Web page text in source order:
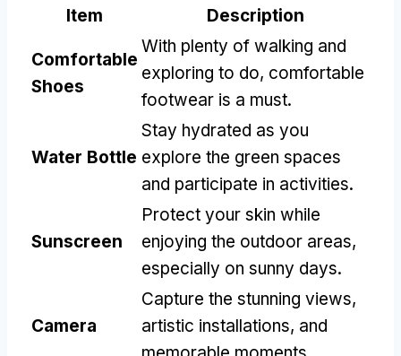
Item Description
Comfortable
Shoes
With plenty of walking and
exploring to do, comfortable
footwear is a must.
Water Bottle
Stay hydrated as you
explore the green spaces
and participate in activities.
Sunscreen
Protect your skin while
enjoying the outdoor areas,
especially on sunny days.
Camera
Capture the stunning views,
artistic installations, and